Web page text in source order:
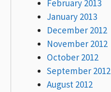
February 2013
January 2013
December 2012
November 2012
October 2012
September 2012
August 2012